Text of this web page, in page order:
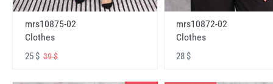
mrs10875-02
Clothes
25 $ 39 $
mrs10872-02
Clothes
28 $